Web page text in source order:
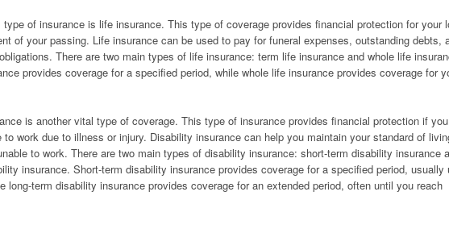
type of insurance is life insurance. This type of coverage provides financial protection for your
of your passing. Life insurance can be used to pay for funeral expenses, outstanding debts,
There are two main types of life insurance: term life insurance and whole life
provides coverage for a specified period, while whole life insurance provides coverage for
is another vital type of coverage. This type of insurance provides financial protection if you
to work due to illness or injury. Disability insurance can help you maintain your standard of
to work. There are two main types of disability insurance: short-term disability insurance
insurance. Short-term disability insurance provides coverage for a specified period, usually
long-term disability insurance provides coverage for an extended period, often until you reach